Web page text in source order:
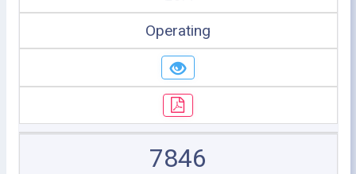
Operating
7846